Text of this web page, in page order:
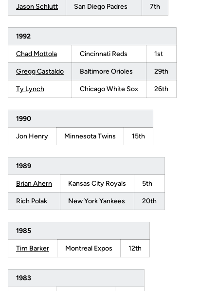
Jason Schlutt San Diego Padres 7th
1992
Chad Mottola Cincinnati Reds 1st
Gregg Castaldo Baltimore Orioles 29th
Ty Lynch Chicago White Sox 26th
1990
Jon Henry Minnesota Twins 15th
1989
Brian Ahern Kansas City Royals 5th
Rich Polak New York Yankees 20th
1985
Tim Barker Montreal Expos 12th
1983